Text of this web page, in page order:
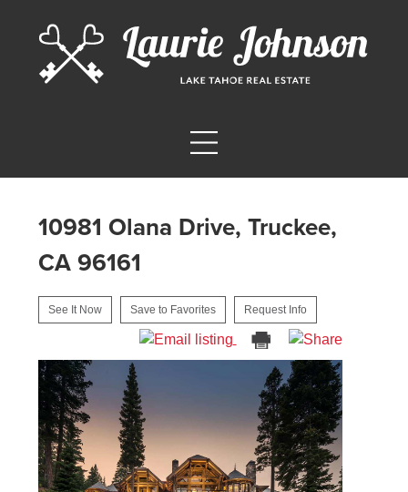
10981 Olana Drive, Truckee,
CA 96161
See It Now Save to Favorites Request Info